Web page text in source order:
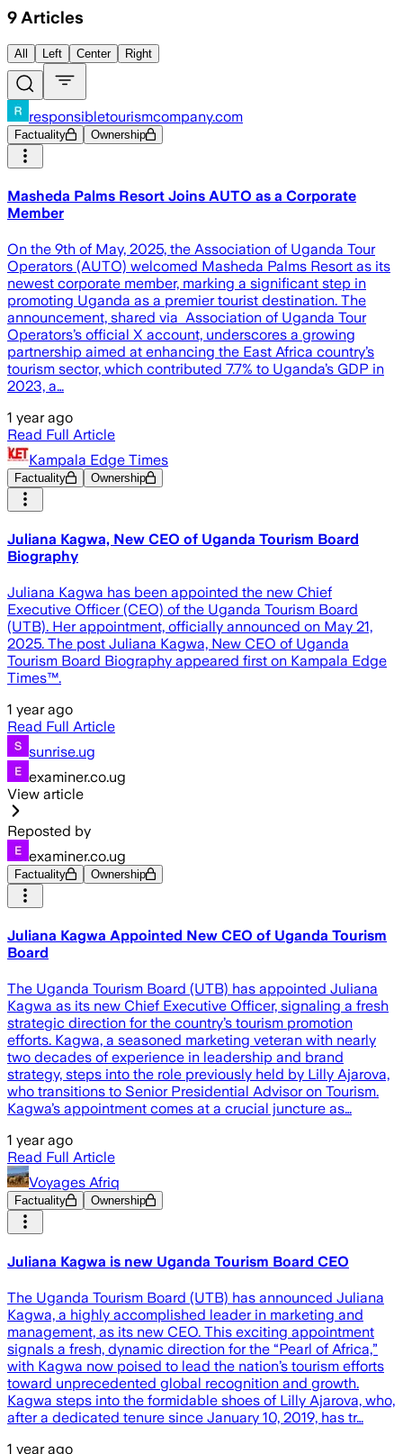
9 Articles
All Left Center Right
responsibletourismcompany.com
Factuality Ownership
Masheda Palms Resort Joins AUTO as a Corporate
Member
On the 9th of May, 2025, the Association of Uganda Tour
Operators (AUTO) welcomed Masheda Palms Resort as its
newest corporate member, marking a significant step in
promoting Uganda as a premier tourist destination. The
announcement, shared via Association of Uganda Tour
Operators’s official X account, underscores a growing
partnership aimed at enhancing the East Africa country’s
tourism sector, which contributed 7.7% to Uganda’s GDP in
2023, a…
1 year ago
Read Full Article
Kampala Edge Times
Factuality Ownership
Juliana Kagwa, New CEO of Uganda Tourism Board
Biography
Juliana Kagwa has been appointed the new Chief
Executive Officer (CEO) of the Uganda Tourism Board
(UTB). Her appointment, officially announced on May 21,
2025. The post Juliana Kagwa, New CEO of Uganda
Tourism Board Biography appeared first on Kampala Edge
Times™.
1 year ago
Read Full Article
sunrise.ug
examiner.co.ug
View article
Reposted by
examiner.co.ug
Factuality Ownership
Juliana Kagwa Appointed New CEO of Uganda Tourism
Board
The Uganda Tourism Board (UTB) has appointed Juliana
Kagwa as its new Chief Executive Officer, signaling a fresh
strategic direction for the country’s tourism promotion
efforts. Kagwa, a seasoned marketing veteran with nearly
two decades of experience in leadership and brand
strategy, steps into the role previously held by Lilly Ajarova,
who transitions to Senior Presidential Advisor on Tourism.
Kagwa’s appointment comes at a crucial juncture as…
1 year ago
Read Full Article
Voyages Afriq
Factuality Ownership
Juliana Kagwa is new Uganda Tourism Board CEO
The Uganda Tourism Board (UTB) has announced Juliana
Kagwa, a highly accomplished leader in marketing and
management, as its new CEO. This exciting appointment
signals a fresh, dynamic direction for the “Pearl of Africa,”
with Kagwa now poised to lead the nation’s tourism efforts
toward unprecedented global recognition and growth.
Kagwa steps into the formidable shoes of Lilly Ajarova, who,
after a dedicated tenure since January 10, 2019, has tr…
1 year ago